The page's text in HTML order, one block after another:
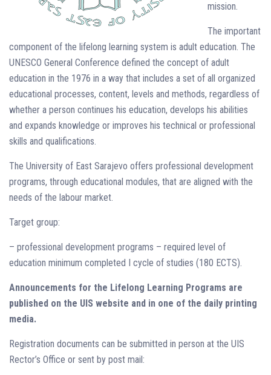
mission.
The important
component of the lifelong learning system is adult education. The
UNESCO General Conference defined the concept of adult
education in the 1976 in a way that includes a set of all organized
educational processes, content, levels and methods, regardless of
whether a person continues his education, develops his abilities
and expands knowledge or improves his technical or professional
skills and qualifications.
The University of East Sarajevo offers professional development
programs, through educational modules, that are aligned with the
needs of the labour market.
Target group:
– professional development programs – required level of
education minimum completed I cycle of studies (180 ECTS).
Announcements for the Lifelong Learning Programs are
published on the UIS website and in one of the daily printing
media.
Registration documents can be submitted in person at the UIS
Rector’s Office or sent by post mail: